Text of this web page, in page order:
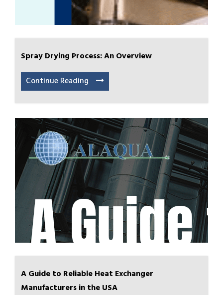
Spray Drying Process: An Overview
Continue Reading
A Guide to Reliable Heat Exchanger
Manufacturers in the USA